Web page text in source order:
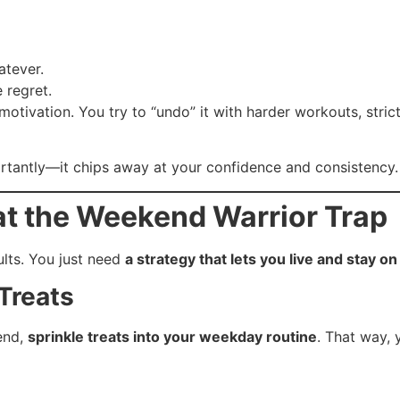
regret.
You try to “undo” it with harder workouts,
chips away at your confidence and consistency.
the Weekend Warrior Trap
You just need a strategy that lets you live and stay
sprinkle treats into your weekday routine. That way,